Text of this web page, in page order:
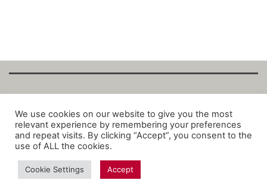
Copyright Fantalytix GmbH 2025. All Rights
Reserved. ·About ·Imprint·Datenschutz·
Privacy Policy·Terms
We use cookies on our website to give you the most
relevant experience by remembering your preferences
and repeat visits. By clicking “Accept”, you consent to the
use of ALL the cookies.
Cookie Settings Accept